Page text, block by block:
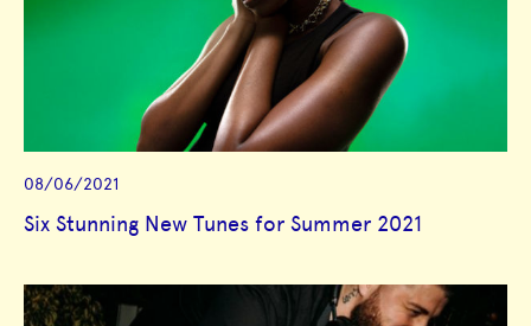
08/06/2021
Six Stunning New Tunes for Summer 2021